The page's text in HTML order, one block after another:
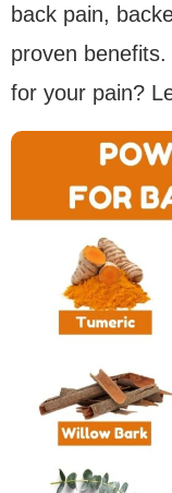
back pain,
proven
for your pain?